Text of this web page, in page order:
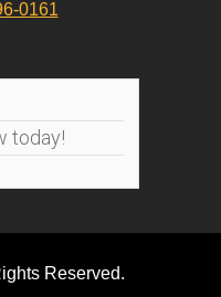
0161
today!
Reserved.